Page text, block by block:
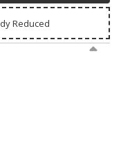
Reduced